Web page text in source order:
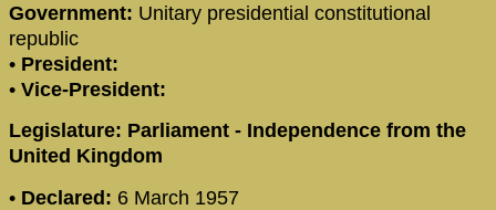
Government: Unitary presidential constitutional
republic
• President:
• Vice-President:
Legislature: Parliament - Independence from the
United Kingdom
• Declared: 6 March 1957